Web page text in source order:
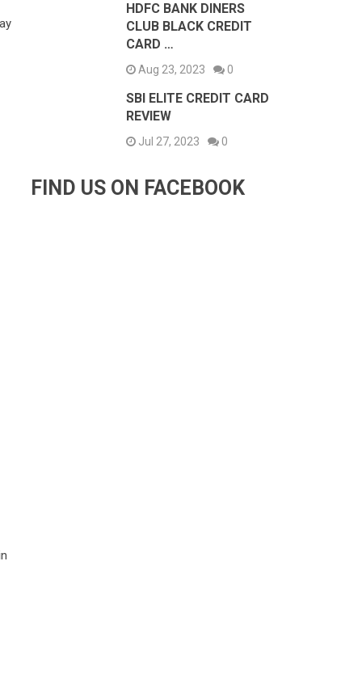
HDFC BANK DINERS
CLUB BLACK CREDIT
CARD …
Aug 23, 2023 0
SBI ELITE CREDIT CARD
REVIEW
Jul 27, 2023 0
FIND US ON FACEBOOK